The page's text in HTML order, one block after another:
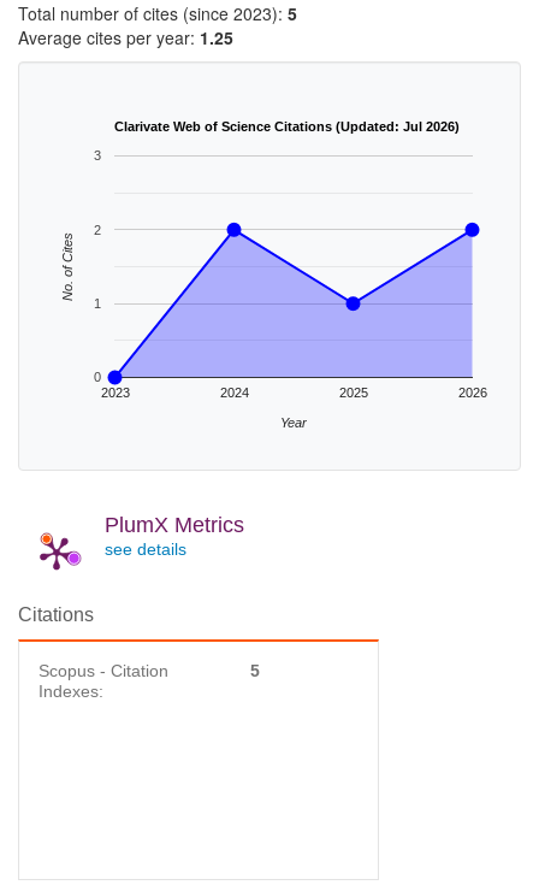
Total number of cites (since 2023): 5
Average cites per year: 1.25
Clarivate Web of Science Citations (Updated: Jul 2026)
2023 2024 2025 2026
0
1
2
3
Year
No. of Cites
PlumX Metrics
see details
Citations
Scopus - Citation
Indexes:
5